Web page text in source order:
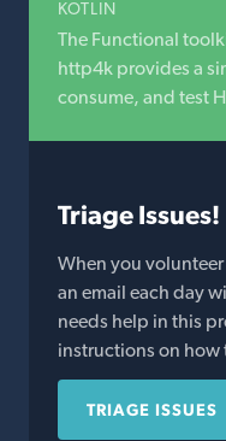
KOTLIN
The Functional
http4k provides a
consume, and test
Triage Issues!
When you
an email each day
needs help in this
instructions on how
TRIAGE ISSUES